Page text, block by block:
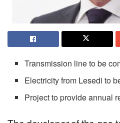
Transmission line to be
Electricity from Lesedi to
Project to provide annual